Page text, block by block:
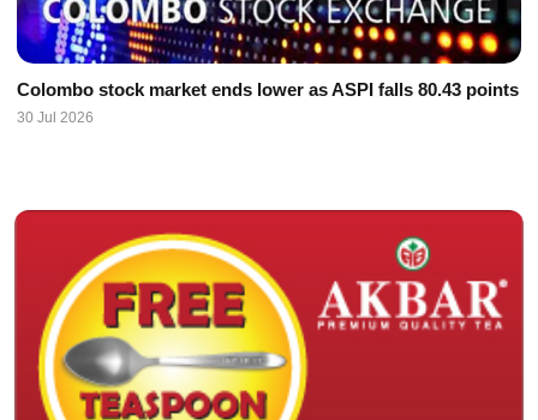
Colombo stock market ends lower as ASPI falls 80.43 points
30 Jul 2026